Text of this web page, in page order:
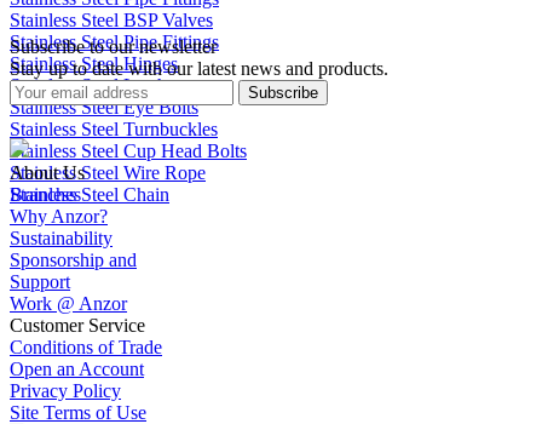
Stainless Steel BSP Valves
Stainless Steel Pipe Fittings
Stainless Steel Hinges
Stainless Steel Latches
Stainless Steel Eye Bolts
Stainless Steel Turnbuckles
Stainless Steel Cup Head Bolts
Stainless Steel Wire Rope
Stainless Steel Chain
Subscribe to our newsletter
Stay up to date with our latest news and products.
Subscribe
About Us
Branches
Why Anzor?
Sustainability
Sponsorship and
Support
Work @ Anzor
Customer Service
Conditions of Trade
Open an Account
Privacy Policy
Site Terms of Use